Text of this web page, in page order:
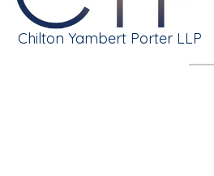
Chilton Yambert Porter LLP